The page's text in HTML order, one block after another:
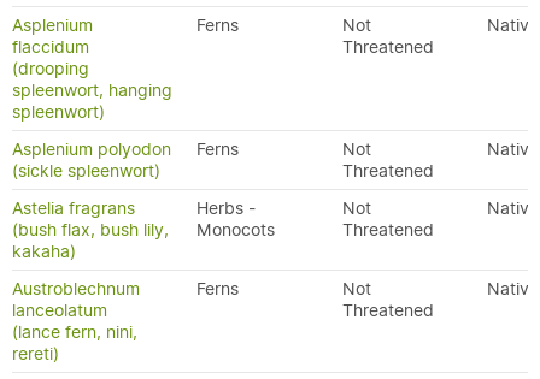
Asplenium
flaccidum
(drooping
spleenwort, hanging
spleenwort)
Ferns
Not
Threatened
Native
Asplenium polyodon
(sickle spleenwort)
Ferns
Not
Threatened
Native
Astelia fragrans
(bush flax, bush lily,
kakaha)
Herbs -
Monocots
Not
Threatened
Native
Austroblechnum
lanceolatum
(lance fern, nini,
rereti)
Ferns
Not
Threatened
Native